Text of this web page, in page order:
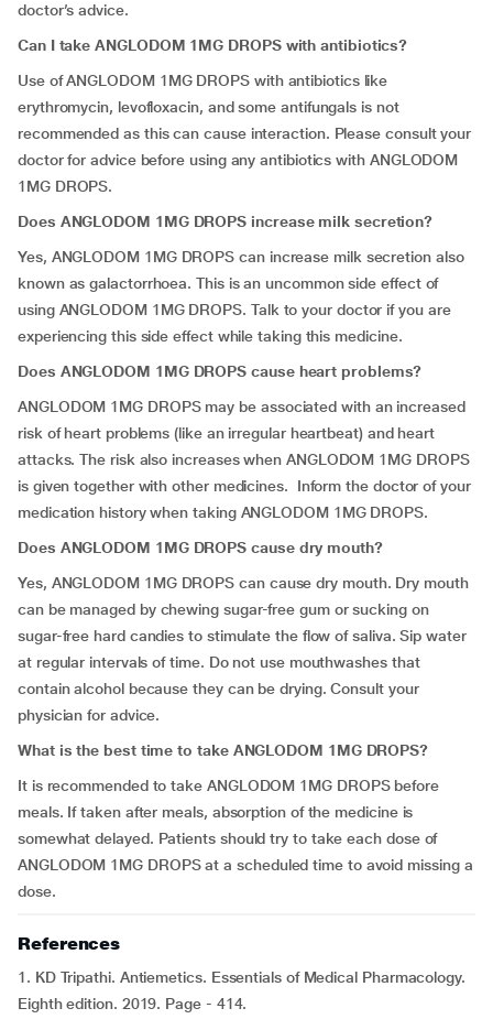
doctor’s advice.
Can I take ANGLODOM 1MG DROPS with antibiotics?
Use of ANGLODOM 1MG DROPS with antibiotics like
erythromycin, levofloxacin, and some antifungals is not
recommended as this can cause interaction. Please consult your
doctor for advice before using any antibiotics with ANGLODOM
1MG DROPS.
Does ANGLODOM 1MG DROPS increase milk secretion?
Yes, ANGLODOM 1MG DROPS can increase milk secretion also
known as galactorrhoea. This is an uncommon side effect of
using ANGLODOM 1MG DROPS. Talk to your doctor if you are
experiencing this side effect while taking this medicine.
Does ANGLODOM 1MG DROPS cause heart problems?
ANGLODOM 1MG DROPS may be associated with an increased
risk of heart problems (like an irregular heartbeat) and heart
attacks. The risk also increases when ANGLODOM 1MG DROPS
is given together with other medicines. Inform the doctor of your
medication history when taking ANGLODOM 1MG DROPS.
Does ANGLODOM 1MG DROPS cause dry mouth?
Yes, ANGLODOM 1MG DROPS can cause dry mouth. Dry mouth
can be managed by chewing sugar-free gum or sucking on
sugar-free hard candies to stimulate the flow of saliva. Sip water
at regular intervals of time. Do not use mouthwashes that
contain alcohol because they can be drying. Consult your
physician for advice.
What is the best time to take ANGLODOM 1MG DROPS?
It is recommended to take ANGLODOM 1MG DROPS before
meals. If taken after meals, absorption of the medicine is
somewhat delayed. Patients should try to take each dose of
ANGLODOM 1MG DROPS at a scheduled time to avoid missing a
dose.
References
1. KD Tripathi. Antiemetics. Essentials of Medical Pharmacology.
Eighth edition. 2019. Page - 414.